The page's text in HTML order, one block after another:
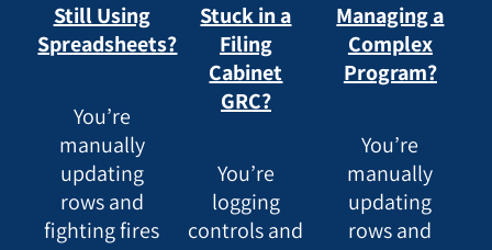
Still Using
Spreadsheets?
You’re
manually
updating
rows and
fighting fires
Stuck in a
Filing
Cabinet
GRC?
You’re
logging
controls and
Managing a
Complex
Program?
You’re
manually
updating
rows and